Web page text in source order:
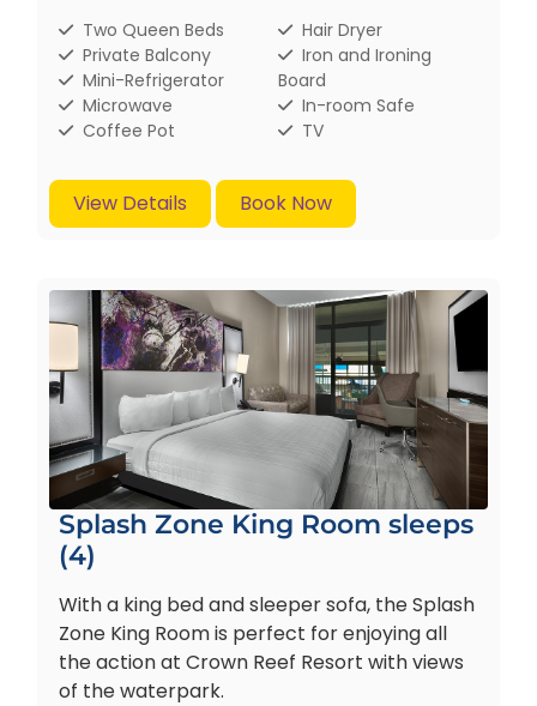
Two Queen Beds
Private Balcony
Mini-Refrigerator
Microwave
Coffee Pot
Hair Dryer
Iron and Ironing
Board
In-room Safe
TV
View Details Book Now
Splash Zone King Room sleeps
(4)
With a king bed and sleeper sofa, the Splash
Zone King Room is perfect for enjoying all
the action at Crown Reef Resort with views
of the waterpark.